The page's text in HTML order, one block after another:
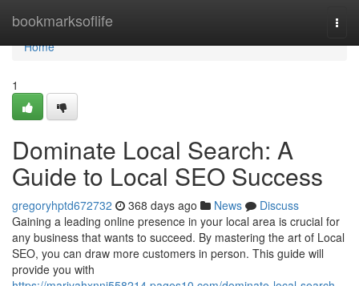
bookmarksoflife
Home
Home
1
Dominate Local Search: A
Guide to Local SEO Success
gregoryhptd672732 368 days ago News
Discuss
Gaining a leading online presence in your local area is crucial for
any business that wants to succeed. By mastering the art of Local
SEO, you can draw more customers in person. This guide will
provide you with